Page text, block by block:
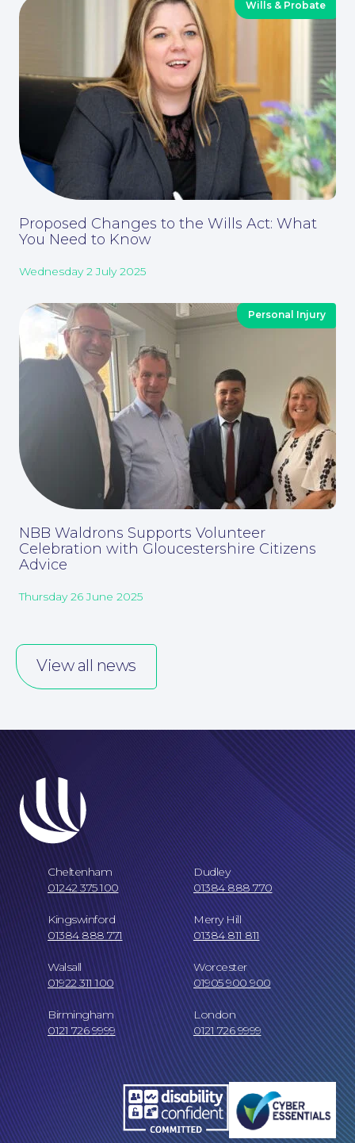
About
Our People
Online Payments
Wills & Probate
Proposed Changes to the Wills Act: What
You Need to Know
Wednesday 2 July 2025
Personal Injury
NBB Waldrons Supports Volunteer
Celebration with Gloucestershire Citizens
Advice
Thursday 26 June 2025
View all news
Cheltenham
01242 375 100
Dudley
01384 888 770
Kingswinford
01384 888 771
Merry Hill
01384 811 811
Walsall
01922 311 100
Worcester
01905 900 900
Birmingham
0121 726 9999
London
0121 726 9999